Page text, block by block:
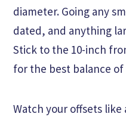
diameter. Going any
dated, and anything
Stick to the 10-inch
for the best balance
Watch your offsets like